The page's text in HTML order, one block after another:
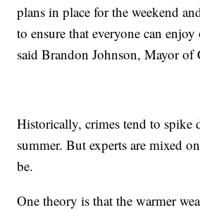
plans in place for the weekend
to ensure that everyone can
said Brandon Johnson, Mayor of
Historically, crimes tend to spike
summer. But experts are mixed
be.
One theory is that the warmer